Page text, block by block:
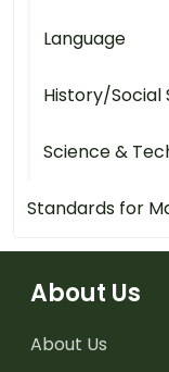
Language
History/Social
Science &
Standards for
About Us
About Us